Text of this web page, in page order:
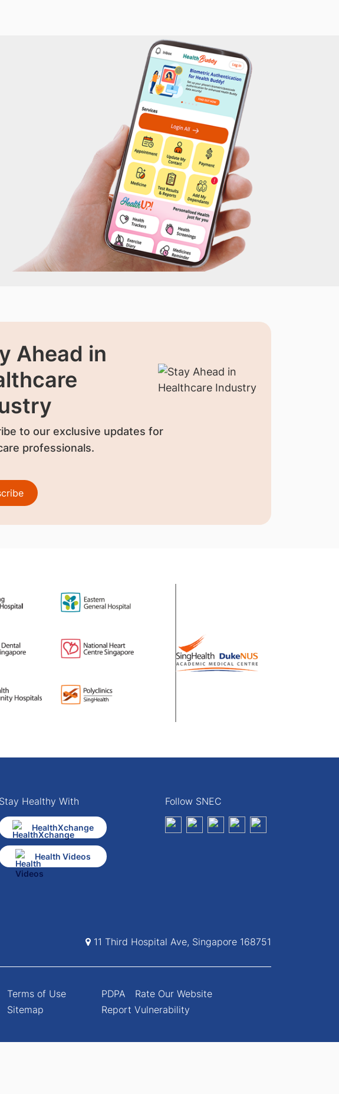
Ahead in
to our exclusive updates for
professionals.
Stay Healthy With
HealthXchange
Health Videos
Follow SNEC
11 Third Hospital Ave, Singapore 168751
Terms of Use
Sitemap
PDPA
Rate Our Website
Report Vulnerability